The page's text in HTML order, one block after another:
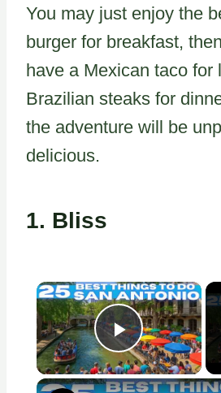
You may just enjoy the
burger for breakfast,
have a Mexican taco for
Brazilian steaks for
the adventure will be
delicious.
1. Bliss
×
Play